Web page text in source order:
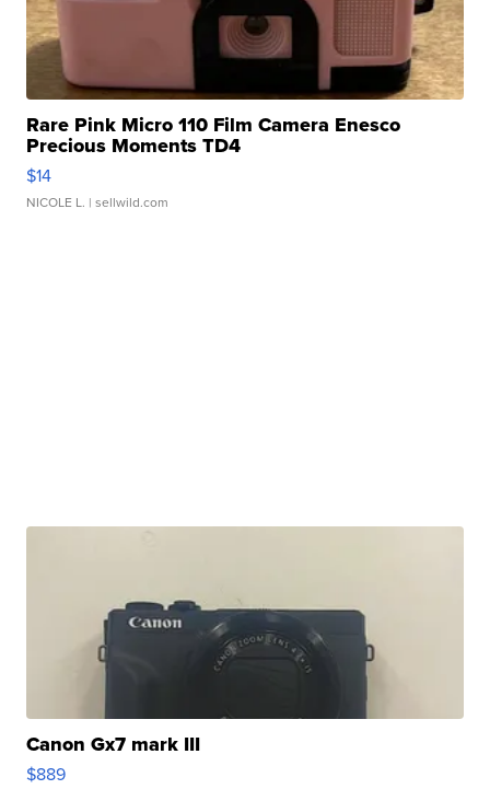
Rare Pink Micro 110 Film Camera Enesco
Precious Moments TD4
$14
NICOLE L. | sellwild.com
Canon Gx7 mark III
$889